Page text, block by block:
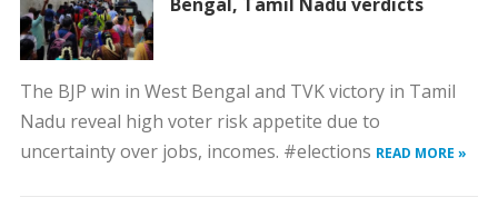
The BJP win in West Bengal and TVK victory in Tamil
Nadu reveal high voter risk appetite due to
uncertainty over jobs, incomes. #elections READ MORE »